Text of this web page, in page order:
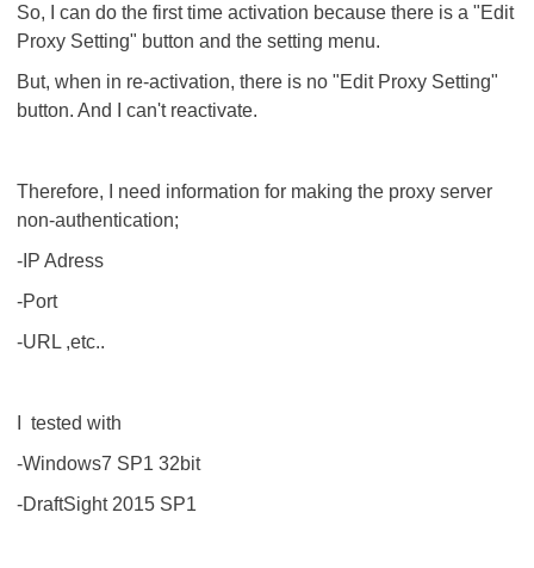
So, I can do the first time activation because there is a "Edit
Proxy Setting" button and the setting menu.
But, when in re-activation, there is no "Edit Proxy Setting"
button. And I can't reactivate.
Therefore, I need information for making the proxy server
non-authentication;
-IP Adress
-Port
-URL ,etc..
I tested with
-Windows7 SP1 32bit
-DraftSight 2015 SP1